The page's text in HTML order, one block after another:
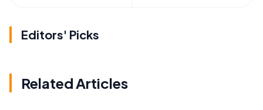
Editors' Picks
Related Articles